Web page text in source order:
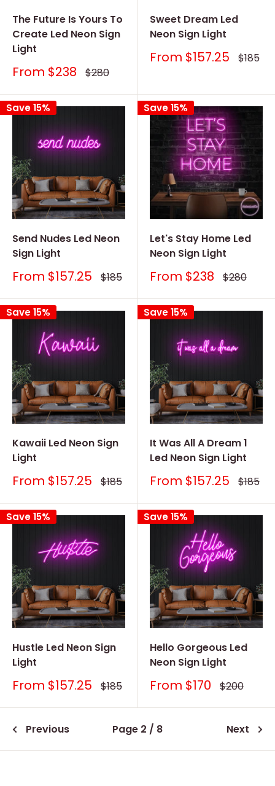
The Future Is Yours To
Create Led Neon Sign
Light
Sale
From $238 Regular
price
$280
Sweet Dream Led
Neon Sign Light
Sale
From $157.25 Regular
price
$185
Save 15%
Send Nudes Led Neon
Sign Light
Sale
From $157.25 Regular
price
$185
Save 15%
Let's Stay Home Led
Neon Sign Light
Sale
From $238 Regular
price
$280
Save 15%
Kawaii Led Neon Sign
Light
Sale
From $157.25 Regular
price
$185
Save 15%
It Was All A Dream 1
Led Neon Sign Light
Sale
From $157.25 Regular
price
$185
Save 15%
Hustle Led Neon Sign
Light
Sale
From $157.25 Regular
price
$185
Save 15%
Hello Gorgeous Led
Neon Sign Light
Sale
From $170 Regular
price
$200
Previous Page 2 / 8 Next